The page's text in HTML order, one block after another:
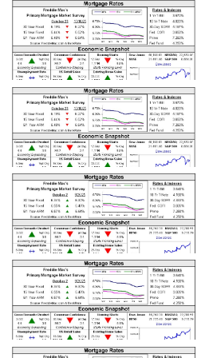
real estate sites not long after news of
broke.
Episode 4 – The Millionaire Real
immune to competition. How do you
value above and beyond the norm to
customers or consumers? READ MORE